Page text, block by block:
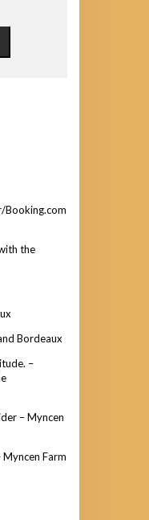
Booking.com
the
Bordeaux
–
– Myncen
Farm